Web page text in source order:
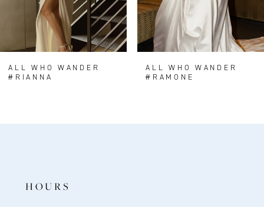
9
ALL WHO WANDER
#RIANNA
ALL WHO WANDER
#RAMONE
HOURS